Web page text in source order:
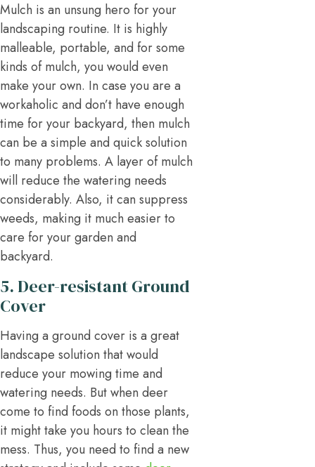
Mulch is an unsung hero for your
landscaping routine. It is highly
malleable, portable, and for some
kinds of mulch, you would even
make your own. In case you are a
workaholic and don’t have enough
time for your backyard, then mulch
can be a simple and quick solution
to many problems. A layer of mulch
will reduce the watering needs
considerably. Also, it can suppress
weeds, making it much easier to
care for your garden and
backyard.
5. Deer-resistant Ground
Cover
Having a ground cover is a great
landscape solution that would
reduce your mowing time and
watering needs. But when deer
come to find foods on those plants,
it might take you hours to clean the
mess. Thus, you need to find a new